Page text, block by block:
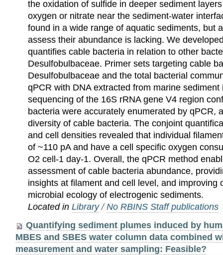
the oxidation of sulfide in deeper sediment
oxygen or nitrate near the sediment-water
found in a wide range of aquatic sediments, but
assess their abundance is lacking. We
quantifies cable bacteria in relation to other
Desulfobulbaceae. Primer sets targeting cable
Desulfobulbaceae and the total bacterial
qPCR with DNA extracted from marine
sequencing of the 16S rRNA gene V4 region
bacteria were accurately enumerated by qPCR,
diversity of cable bacteria. The conjoint
and cell densities revealed that individual
of ~110 pA and have a cell specific oxygen
O2 cell-1 day-1. Overall, the qPCR method
assessment of cable bacteria abundance,
insights at filament and cell level, and improving
microbial ecology of electrogenic sediments.
Located inLibrary /No RBINS Staff publications
Quantifying sediment plumes induced by
MBES and SBES water column data combined
measurement and water sampling: Feasible?